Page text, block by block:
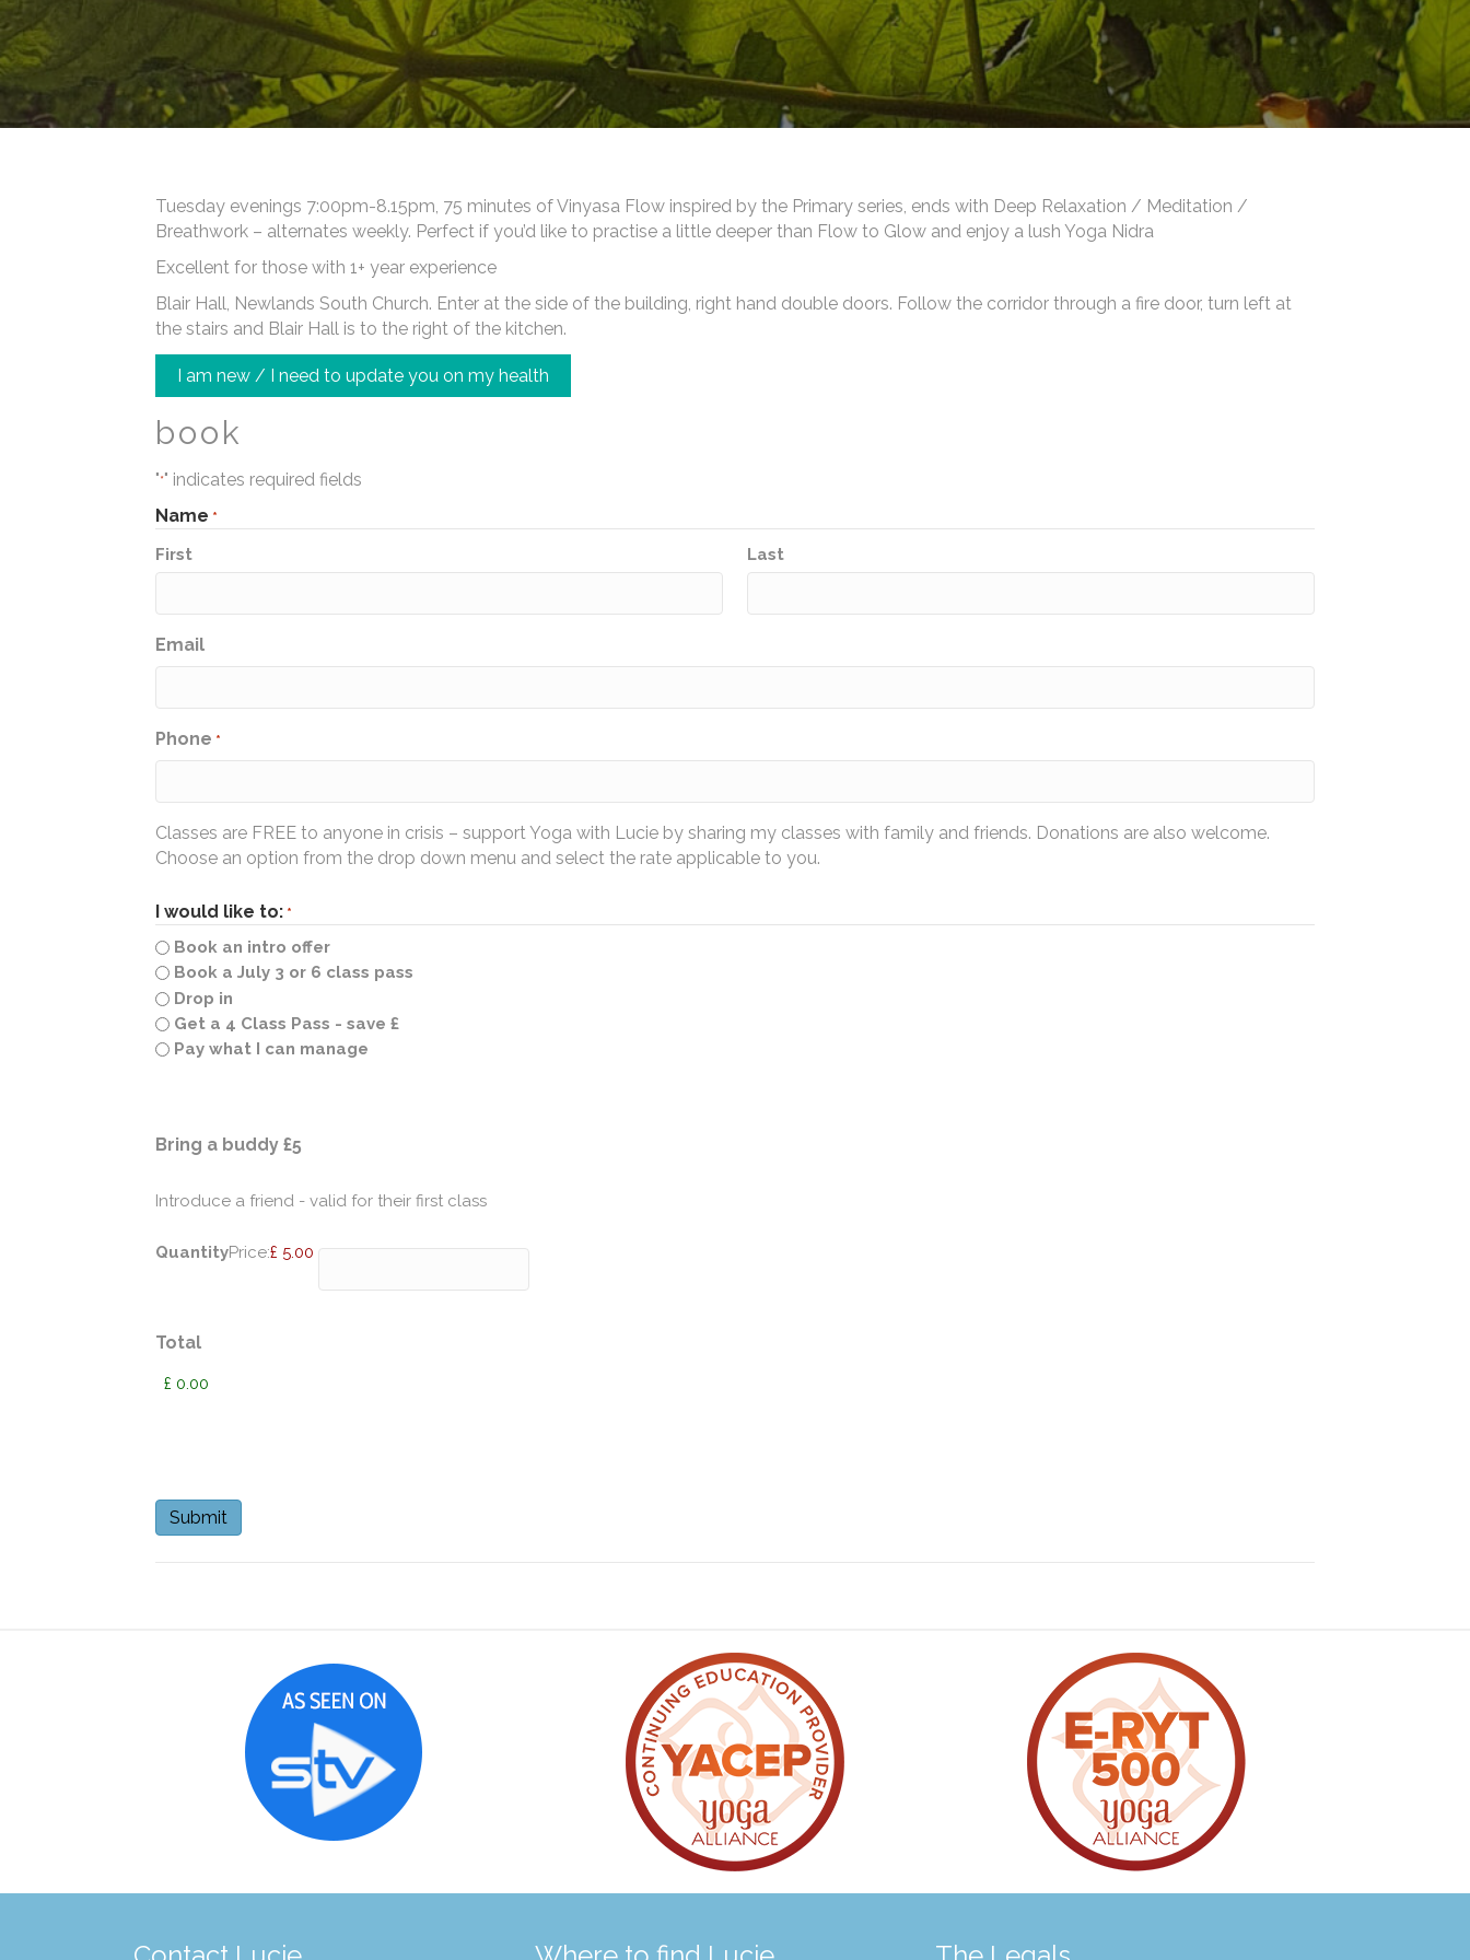
Tuesday evenings 7:00pm-8.15pm, 75 minutes of Vinyasa Flow inspired by the Primary series, ends with Deep Relaxation / Meditation /
Breathwork – alternates weekly. Perfect if you’d like to practise a little deeper than Flow to Glow and enjoy a lush Yoga Nidra
Excellent for those with 1+ year experience
Blair Hall, Newlands South Church. Enter at the side of the building, right hand double doors. Follow the corridor through a fire door, turn left at
the stairs and Blair Hall is to the right of the kitchen.
I am new / I need to update you on my health
book
"*" indicates required fields
Name *
First Last
Email
Phone *
Classes are FREE to anyone in crisis – support Yoga with Lucie by sharing my classes with family and friends. Donations are also welcome.
Choose an option from the drop down menu and select the rate applicable to you.
I would like to: *
Book an intro offer
Book a July 3 or 6 class pass
Drop in
Get a 4 Class Pass - save £
Pay what I can manage
Bring a buddy £5
Introduce a friend - valid for their first class
Price:£ 5.00
Quantity
Total